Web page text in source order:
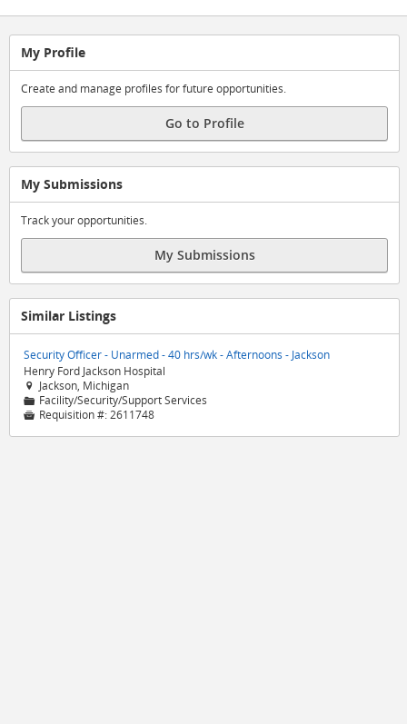
My Profile
Create and manage profiles for future opportunities.
Go to Profile
My Submissions
Track your opportunities.
My Submissions
Similar Listings
Security Officer - Unarmed - 40 hrs/wk - Afternoons - Jackson
Henry Ford Jackson Hospital
 Jackson, Michigan
📁 Facility/Security/Support Services
 Requisition #:2611748